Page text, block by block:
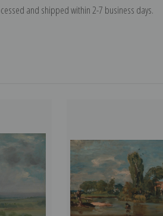
and shipped within 2-7 business days.